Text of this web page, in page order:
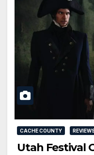
CACHE COUNTY
Utah Festival